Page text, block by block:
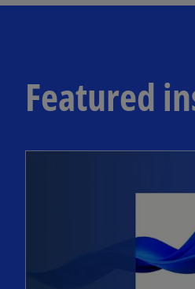
Featured